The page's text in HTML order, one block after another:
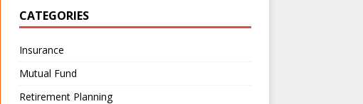
CATEGORIES
Insurance
Mutual Fund
Retirement Planning